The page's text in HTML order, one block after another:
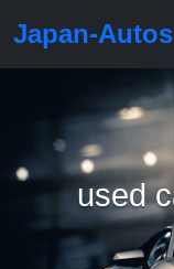
Japan-Autos
used